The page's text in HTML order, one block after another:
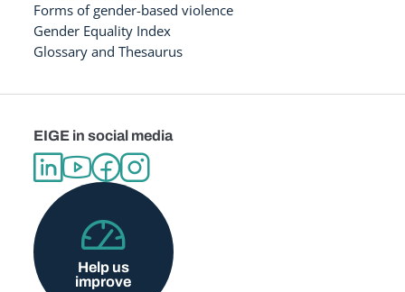
Forms of gender-based violence
Gender Equality Index
Glossary and Thesaurus
EIGE in social media
Help us
improve